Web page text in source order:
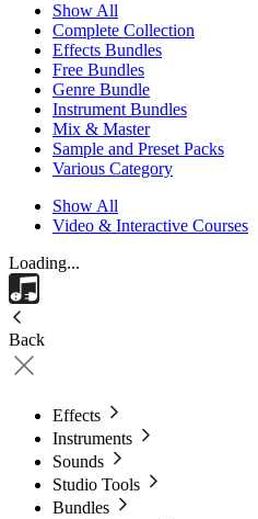
Show All
Complete Collection
Effects Bundles
Free Bundles
Genre Bundle
Instrument Bundles
Mix & Master
Sample and Preset Packs
Various Category
Show All
Video & Interactive Courses
Loading...
Back
Effects
Instruments
Sounds
Studio Tools
Bundles